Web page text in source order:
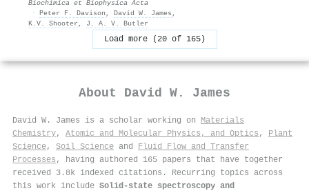
Biochimica et Biophysica Acta
· Peter F. Davison , David W. James ,
K.V. Shooter , J. A. V. Butler
Load more (20 of 165)
About David W. James
David W. James is a scholar working on Materials
Chemistry, Atomic and Molecular Physics, and Optics , Plant
Science, Soil Science and Fluid Flow and Transfer
Processes , having authored 165 papers that have together
received 3.8k indexed citations . Recurring topics across
this work include Solid-state spectroscopy and